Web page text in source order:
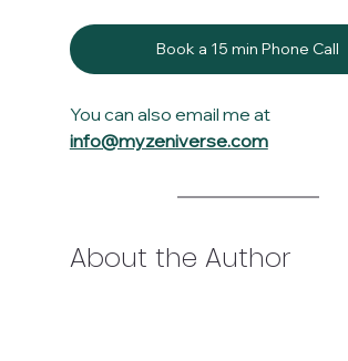
Book a 15 min Phone Call
You can also email me at
info@myzeniverse.com
About the Author